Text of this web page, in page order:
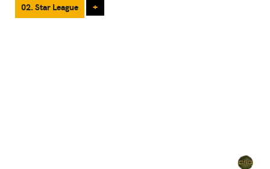
02. Star League +